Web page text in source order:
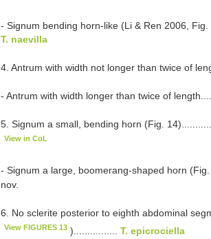
- Signum bending horn-like (Li & Ren 2006, Fig.
T. naevilla
4. Antrum with width not longer than twice of
- Antrum with width longer than twice of
5. Signum a small, bending horn (Fig.
View in CoL
- Signum a large, boomerang-shaped horn
nov.
6. No sclerite posterior to eighth abdominal
View FIGURES 13 )................T. epicrociella